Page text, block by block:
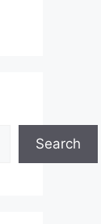
Search